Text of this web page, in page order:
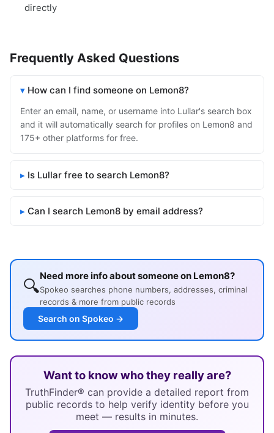
directly
Frequently Asked Questions
How can I find someone on Lemon8?
Enter an email, name, or username into Lullar's search box
and it will automatically search for profiles on Lemon8 and
175+ other platforms for free.
Is Lullar free to search Lemon8?
Can I search Lemon8 by email address?
🔍Need more info about someone on Lemon8?
Spokeo searches phone numbers, addresses, criminal
records & more from public records
Search on Spokeo →
Want to know who they really are?
TruthFinder® can provide a detailed report from
public records to help verify identity before you
meet — results in minutes.